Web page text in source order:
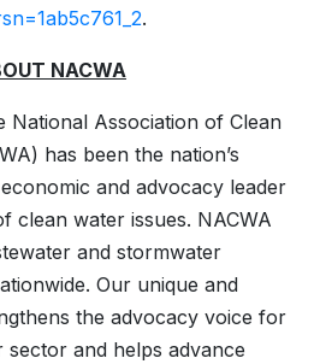
.
NACWA
National Association of Clean
has been the nation’s
and advocacy leader
clean water issues. NACWA
and stormwater
Our unique and
the advocacy voice for
and helps advance